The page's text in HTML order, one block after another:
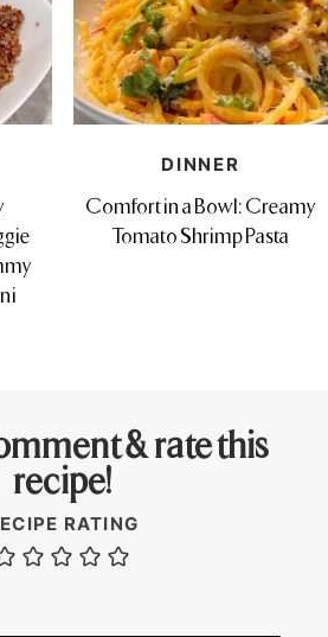
DINNER
Comfort in a Bowl: Creamy
Tomato Shrimp Pasta
& rate this
recipe!
RATING